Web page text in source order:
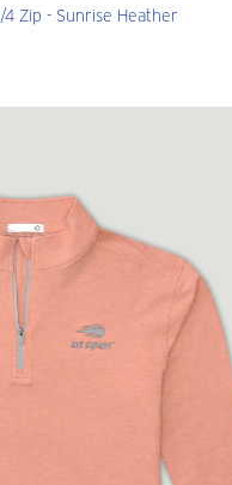
4 Zip - Sunrise Heather